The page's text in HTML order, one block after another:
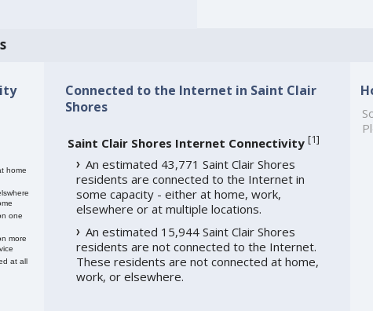
home
one
more
at all
Connected to the Internet in Saint Clair
Shores
Saint Clair Shores Internet Connectivity [1]
An estimated 43,771 Saint Clair Shores
residents are connected to the Internet in
some capacity - either at home, work,
elsewhere or at multiple locations.
An estimated 15,944 Saint Clair Shores
residents are not connected to the Internet.
These residents are not connected at home,
work, or elsewhere.